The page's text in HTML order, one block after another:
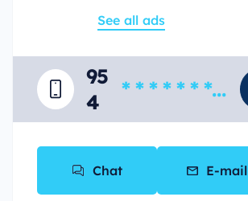
See all ads
95
4
* * * * * * * *
Chat E-mail